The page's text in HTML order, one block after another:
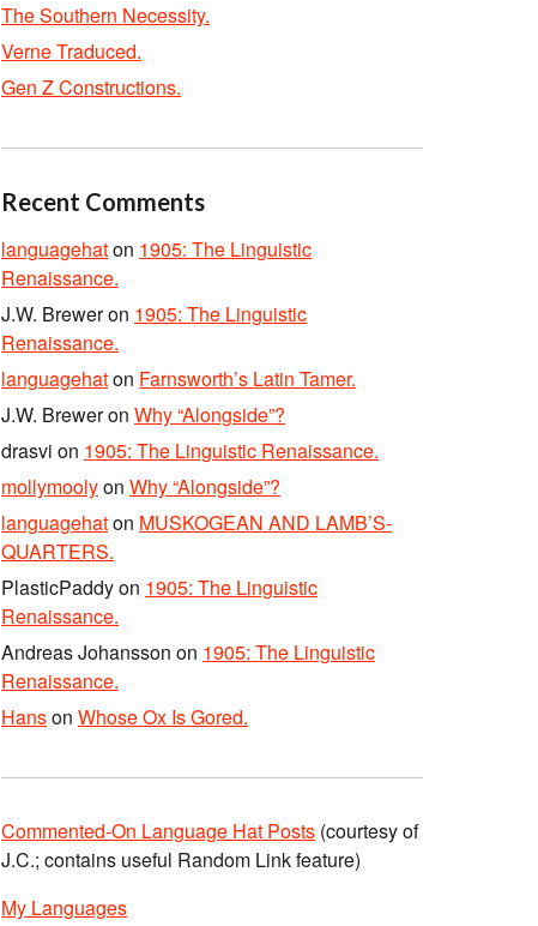
The Southern Necessity.
Verne Traduced.
Gen Z Constructions.
Recent Comments
languagehaton 1905: The Linguistic
Renaissance.
J.W. Breweron 1905: The Linguistic
Renaissance.
languagehaton Farnsworth’s Latin Tamer.
J.W. Breweron Why “Alongside”?
drasvi on 1905: The Linguistic Renaissance.
mollymoolyon Why “Alongside”?
languagehaton MUSKOGEAN AND LAMB’S-
QUARTERS.
PlasticPaddyon 1905: The Linguistic
Renaissance.
Andreas Johansson on 1905: The Linguistic
Renaissance.
Hanson Whose Ox Is Gored.
Commented-On Language Hat Posts (courtesy of
J.C.; contains useful Random Link feature)
My Languages